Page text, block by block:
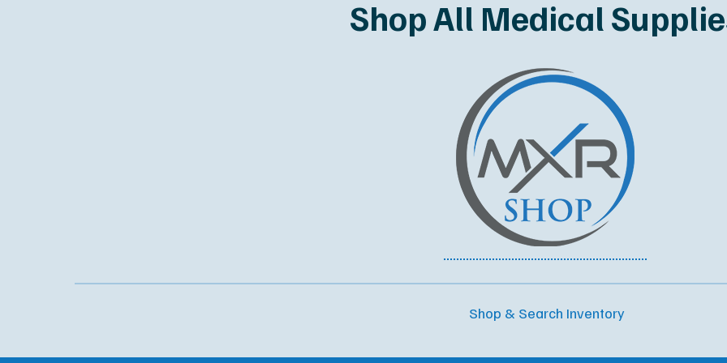
Shop All Medical
Shop & Search Inventory